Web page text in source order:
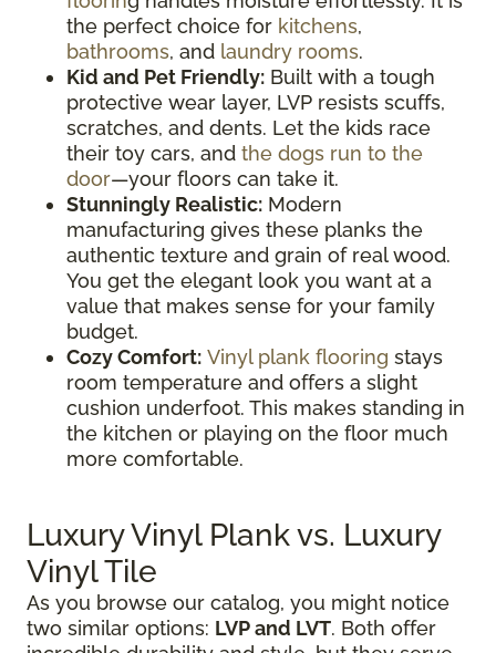
the perfect choice for kitchens,
bathrooms, and laundry rooms.
Kid and Pet Friendly: Built with a tough
protective wear layer, LVP resists scuffs,
scratches, and dents. Let the kids race
their toy cars, and the dogs run to the
door—your floors can take it.
Stunningly Realistic: Modern
manufacturing gives these planks the
authentic texture and grain of real wood.
You get the elegant look you want at a
value that makes sense for your family
budget.
Cozy Comfort: Vinyl plank flooring stays
room temperature and offers a slight
cushion underfoot. This makes standing in
the kitchen or playing on the floor much
more comfortable.
Luxury Vinyl Plank vs. Luxury
Vinyl Tile
As you browse our catalog, you might notice
two similar options: LVP and LVT. Both offer